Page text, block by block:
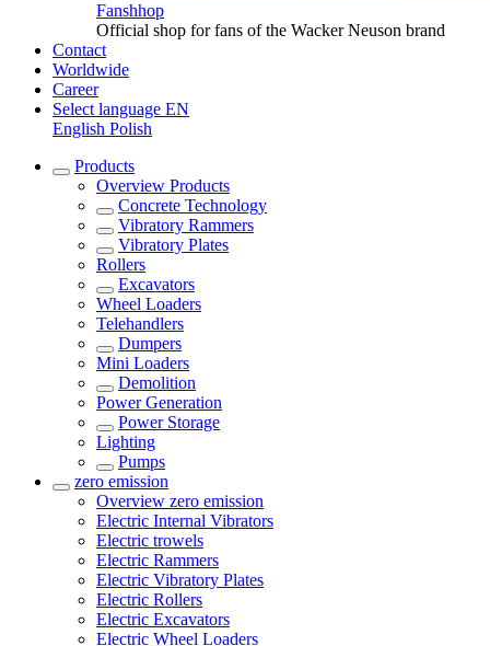
Fanshhop
Official shop for fans of the Wacker Neuson brand
Contact
Worldwide
Career
Select language EN
English Polish
Products
Overview Products
Concrete Technology
Vibratory Rammers
Vibratory Plates
Rollers
Excavators
Wheel Loaders
Telehandlers
Dumpers
Mini Loaders
Demolition
Power Generation
Power Storage
Lighting
Pumps
zero emission
Overview zero emission
Electric Internal Vibrators
Electric trowels
Electric Rammers
Electric Vibratory Plates
Electric Rollers
Electric Excavators
Electric Wheel Loaders